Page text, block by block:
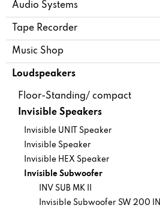
Audio Systems
Tape Recorder
Music Shop
Loudspeakers
Floor-Standing/ compact
Invisible Speakers
Invisible UNIT Speaker
Invisible Speaker
Invisible HEX Speaker
Invisible Subwoofer
INV SUB MK II
Invisible Subwoofer SW 200 IN